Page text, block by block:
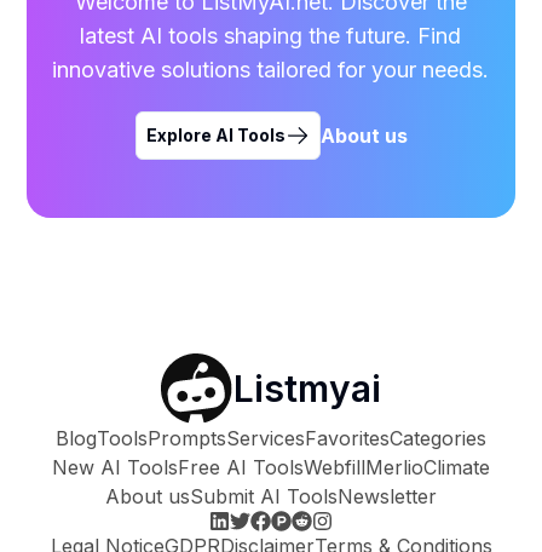
latest AI tools shaping the future. Find
innovative solutions tailored for your needs.
Explore AI Tools About us
Listmyai
BlogToolsPromptsServicesFavoritesCategories
New AI ToolsFree AI ToolsWebfillMerlioClimate
About usSubmit AI ToolsNewsletter
Legal NoticeGDPRDisclaimerTerms & Conditions